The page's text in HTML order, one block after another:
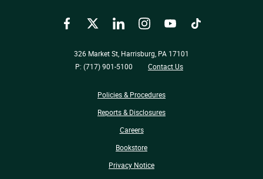
FacebookTwitter LinkedIn InstagramYouTube TikTok
326 Market St, Harrisburg, PA 17101
P: (717) 901-5100
Contact Us
Policies & Procedures
Reports & Disclosures
Careers
Bookstore
Privacy Notice